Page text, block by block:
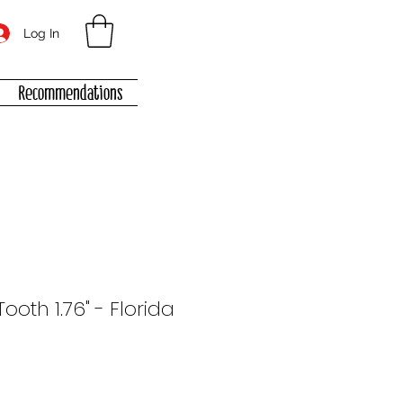
Log In
Recommendations
1.76" - Florida